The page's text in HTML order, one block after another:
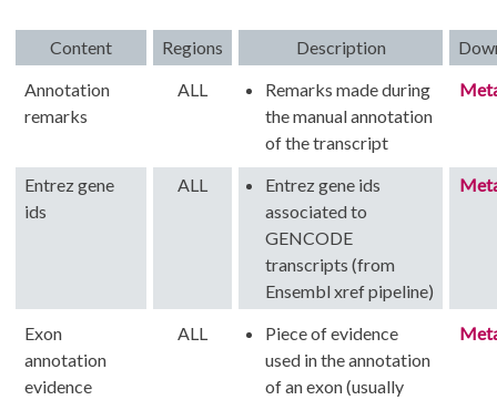
Content Regions Description
Annotation
remarks
ALL
Remarks made during
the manual annotation
of the transcript
Entrez gene
ids
ALL
Entrez gene ids
associated to
GENCODE
transcripts (from
Ensembl xref pipeline)
Exon
annotation
evidence
ALL
Piece of evidence
used in the annotation
of an exon (usually